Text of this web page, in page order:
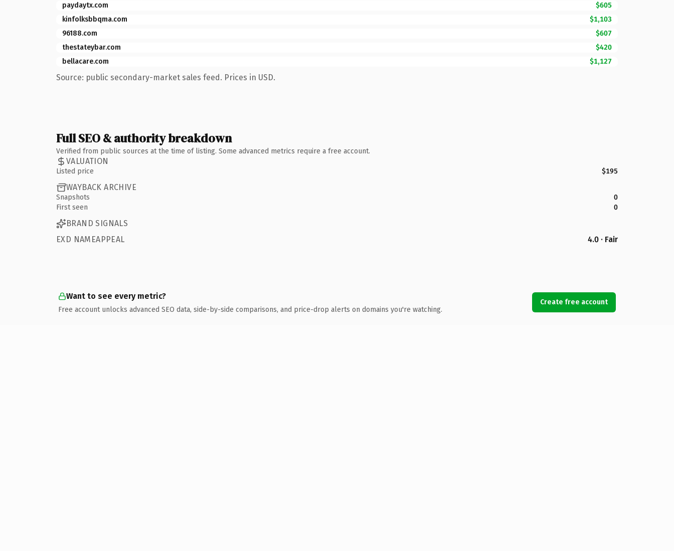
paydaytx.com
$605
kinfolksbbqma.com
$1,103
96188.com
$607
thestateybar.com
$420
bellacare.com
$1,127
Source: public secondary-market sales feed. Prices in USD.
Full SEO & authority breakdown
Verified from public sources at the time of listing. Some advanced metrics require a free account.
VALUATION
Listed price $195
WAYBACK ARCHIVE
Snapshots
0
First seen
0
BRAND SIGNALS
EXD NAMEAPPEAL
4.0 · Fair
Want to see every metric?
Free account unlocks advanced SEO data, side-by-side comparisons, and price-drop alerts on domains you're watching.
Create free account